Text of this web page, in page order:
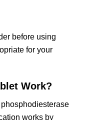
before using
for your
Work?
works by